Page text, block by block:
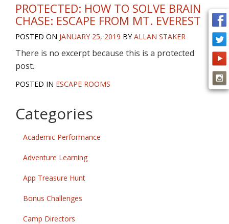
i
o
n
PROTECTED: HOW TO SOLVE BRAIN
CHASE: ESCAPE FROM MT. EVEREST
POSTED ON JANUARY 25, 2019 BYALLAN STAKER
There is no excerpt because this is a protected
post.
POSTED IN ESCAPE ROOMS
Categories
Academic Performance
Adventure Learning
App Treasure Hunt
Bonus Challenges
Camp Directors